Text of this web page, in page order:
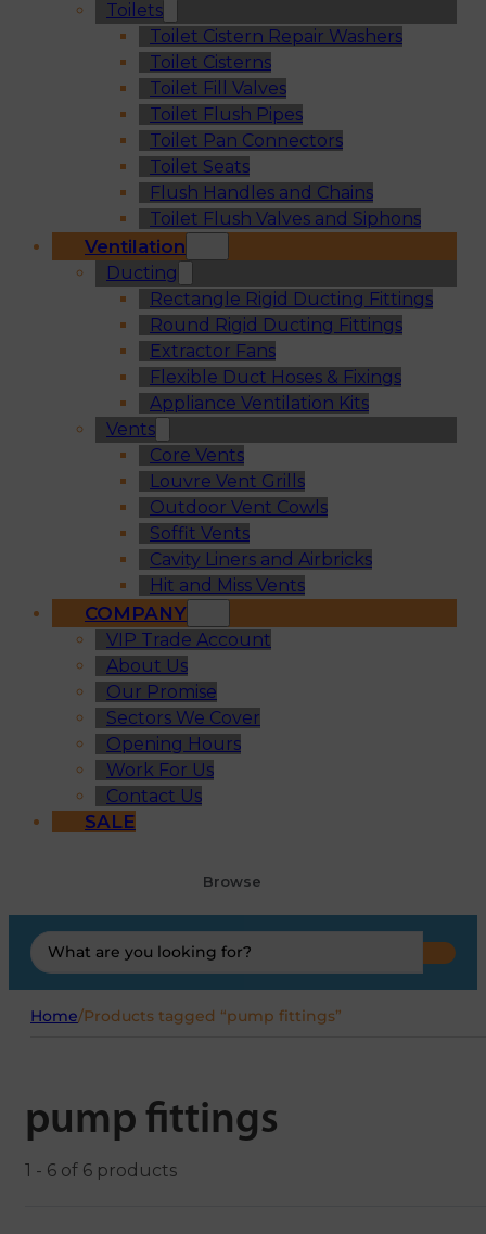
Toilets
Toilet Cistern Repair Washers
Toilet Cisterns
Toilet Fill Valves
Toilet Flush Pipes
Toilet Pan Connectors
Toilet Seats
Flush Handles and Chains
Toilet Flush Valves and Siphons
Ventilation
Ducting
Rectangle Rigid Ducting Fittings
Round Rigid Ducting Fittings
Extractor Fans
Flexible Duct Hoses & Fixings
Appliance Ventilation Kits
Vents
Core Vents
Louvre Vent Grills
Outdoor Vent Cowls
Soffit Vents
Cavity Liners and Airbricks
Hit and Miss Vents
COMPANY
VIP Trade Account
About Us
Our Promise
Sectors We Cover
Opening Hours
Work For Us
Contact Us
SALE
Browse
Search
...
Home/Products tagged “pump fittings”
pump fittings
1 - 6 of 6 products